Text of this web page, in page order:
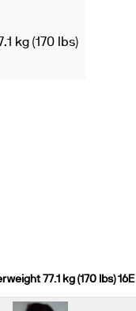
kg (170 lbs)
77.1 kg (170 lbs) 16E